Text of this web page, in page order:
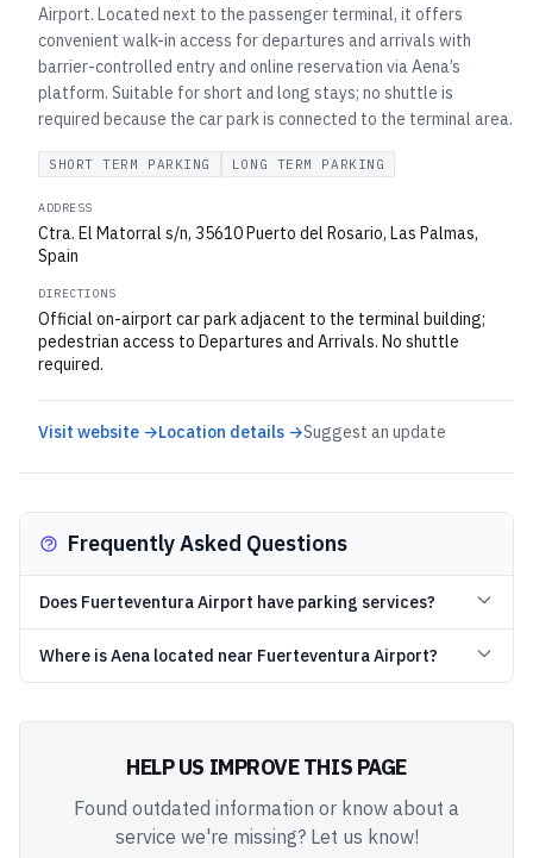
Airport. Located next to the passenger terminal, it offers
convenient walk-in access for departures and arrivals with
barrier-controlled entry and online reservation via Aena’s
platform. Suitable for short and long stays; no shuttle is
required because the car park is connected to the terminal area.
SHORT TERM PARKING LONG TERM PARKING
ADDRESS
Ctra. El Matorral s/n, 35610 Puerto del Rosario, Las Palmas,
Spain
DIRECTIONS
Official on-airport car park adjacent to the terminal building;
pedestrian access to Departures and Arrivals. No shuttle
required.
Visit website →Location details →Suggest an update
Frequently Asked Questions
Does Fuerteventura Airport have parking services?
Where is Aena located near Fuerteventura Airport?
HELP US IMPROVE THIS PAGE
Found outdated information or know about a
service we're missing? Let us know!